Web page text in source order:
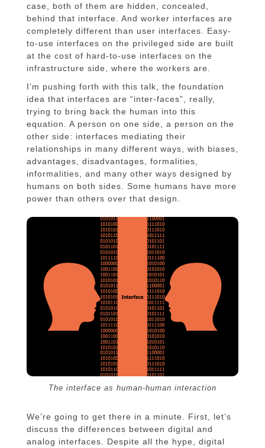
case, both of them are hidden, concealed,
behind that interface. And worker interfaces are
completely different than user interfaces. Easy-
to-use interfaces on the privileged side are built
at the cost of hard-to-use interfaces on the
infrastructure side, where the workers are.
I’m pushing forth with this talk, the foundation
idea that interfaces are “inter-faces”, really,
trying to bring back the human into this
equation. A person on one side, a person on the
other side: interfaces mediating their
relationships in many different ways, with biases,
advantages, disadvantages, formalities,
informalities, and many other ways designed by
humans on both sides. Some humans have more
power than others over that design.
The interface as human-human interaction
We’re going to get there in a minute. First, let’s
discuss the differences between digital and
analog interfaces. Despite all the hype, digital